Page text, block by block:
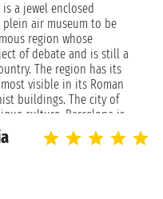
a jewel enclosed
plein air museum to be
region whose
of debate and is still a
The region has its
visible in its Roman
buildings. The city of
culture. Barcelona is
and one of the most
summer, the beautiful
beach lovers. Beautiful
why Barcelon is one of